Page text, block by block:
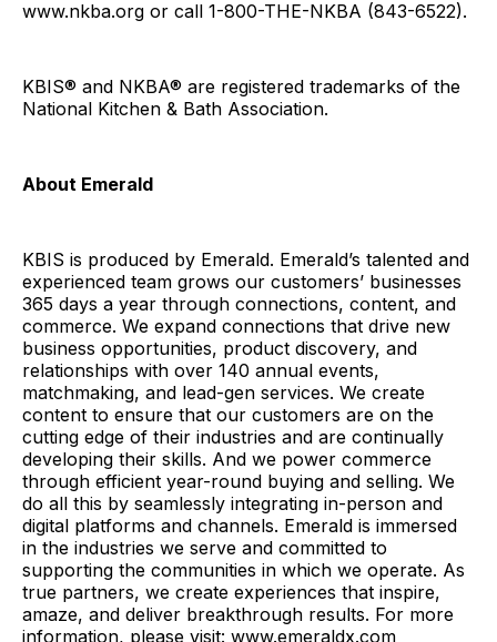
www.nkba.org or call 1-800-THE-NKBA (843-6522).
KBIS® and NKBA® are registered trademarks of the
National Kitchen & Bath Association.
About Emerald
KBIS is produced by Emerald. Emerald’s talented and
experienced team grows our customers’ businesses
365 days a year through connections, content, and
commerce. We expand connections that drive new
business opportunities, product discovery, and
relationships with over 140 annual events,
matchmaking, and lead-gen services. We create
content to ensure that our customers are on the
cutting edge of their industries and are continually
developing their skills. And we power commerce
through efficient year-round buying and selling. We
do all this by seamlessly integrating in-person and
digital platforms and channels. Emerald is immersed
in the industries we serve and committed to
supporting the communities in which we operate. As
true partners, we create experiences that inspire,
amaze, and deliver breakthrough results. For more
information, please visit: www.emeraldx.com